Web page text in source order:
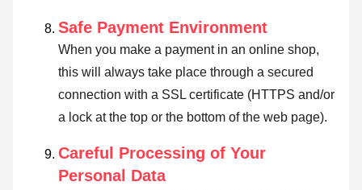
Safe Payment Environment
When you make a payment in an online shop,
this will always take place through a secured
connection with a SSL certificate (HTTPS and/or
a lock at the top or the bottom of the web page).
Careful Processing of Your
Personal Data